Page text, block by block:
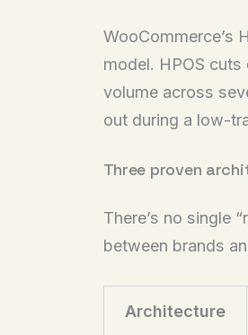
WooCommerce’s
model. HPOS
volume across
out during a low-
Three proven
There’s no single
between brands
Architecture